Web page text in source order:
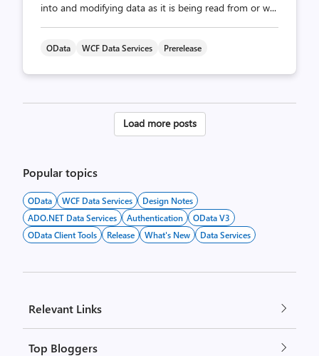
into and modifying data as it is being read from or w...
OData WCF Data Services Prerelease
Posts
Load more posts
Popular topics
OData WCF Data Services
Design Notes
ADO.NET Data Services
Authentication
OData V3
OData Client Tools
Release What's New Data Services
Relevant Links
Top Bloggers